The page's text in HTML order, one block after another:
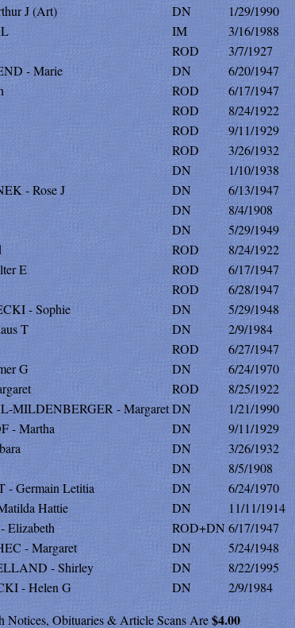
J (Art)
DN
1/29/1990
IM 3/16/1988
ROD 3/7/1927
- Marie
DN 6/20/1947
ROD 6/17/1947
ROD 8/24/1922
ROD 9/11/1929
ROD 3/26/1932
DN 1/10/1938
- Rose J
DN 6/13/1947
DN 8/4/1908
DN 5/29/1949
ROD 8/24/1922
E
ROD 6/17/1947
ROD 6/28/1947
- Sophie
DN 5/29/1948
T
DN
2/9/1984
ROD 6/27/1947
G
DN
6/24/1970
ROD 8/25/1922
MILDENBERGER - MargaretDN 1/21/1990
- Martha
DN 9/11/1929
DN 3/26/1932
DN 8/5/1908
Germain Letitia
DN
6/24/1970
Hattie
DN 11/11/1914
Elizabeth
ROD+DN6/17/1947
- Margaret
DN 5/24/1948
- Shirley
DN
8/22/1995
- Helen G
DN
2/9/1984
Notices, Obituaries & Article Scans Are$4.00